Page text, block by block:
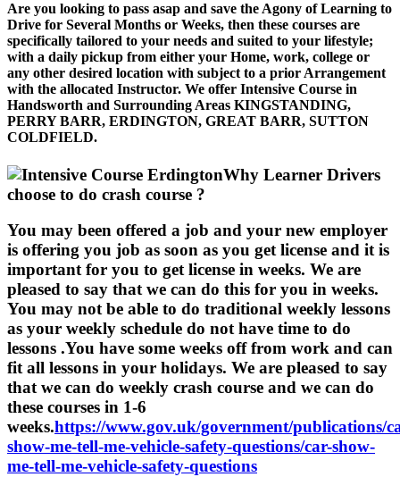
Are you looking to pass asap and save the Agony of Learning to
Drive for Several Months or Weeks, then these courses are
specifically tailored to your needs and suited to your lifestyle;
with a daily pickup from either your Home, work, college or
any other desired location with subject to a prior Arrangement
with the allocated Instructor. We offer Intensive Course in
Handsworth and Surrounding Areas KINGSTANDING,
PERRY BARR, ERDINGTON, GREAT BARR, SUTTON
COLDFIELD.
Why Learner Drivers
choose to do crash course ?
You may been offered a job and your new employer
is offering you job as soon as you get license and it is
important for you to get license in weeks. We are
pleased to say that we can do this for you in weeks.
You may not be able to do traditional weekly lessons
as your weekly schedule do not have time to do
lessons .You have some weeks off from work and can
fit all lessons in your holidays. We are pleased to say
that we can do weekly crash course and we can do
these courses in 1-6
weeks.https://www.gov.uk/government/publications/
show-me-tell-me-vehicle-safety-questions/car-show-
me-tell-me-vehicle-safety-questions